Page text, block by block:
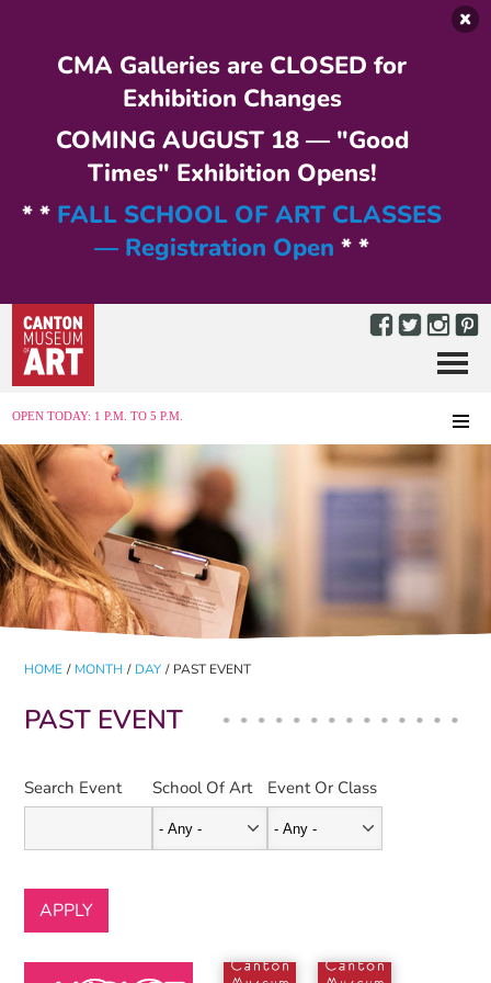
CMA Galleries are CLOSED for
Exhibition Changes
COMING AUGUST 18 — "Good
Times" Exhibition Opens!
* * FALL SCHOOL OF ART CLASSES
— Registration Open * *
OPEN TODAY: 1 P.M. TO 5 P.M.
Menu
HOME / MONTH / DAY / PAST EVENT
PAST EVENT
Search Event School Of Art Event Or Class